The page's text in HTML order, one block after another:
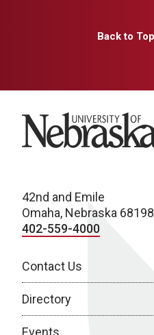
Back to Top
University of Nebraska
42nd and Emile
Omaha, Nebraska 68198
402-559-4000
Contact Us
Directory